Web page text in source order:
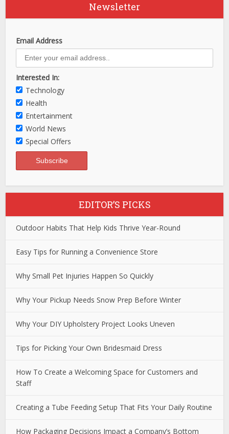
Newsletter
Email Address
Interested In:
Technology
Health
Entertainment
World News
Special Offers
EDITOR’S PICKS
Outdoor Habits That Help Kids Thrive Year-Round
Easy Tips for Running a Convenience Store
Why Small Pet Injuries Happen So Quickly
Why Your Pickup Needs Snow Prep Before Winter
Why Your DIY Upholstery Project Looks Uneven
Tips for Picking Your Own Bridesmaid Dress
How To Create a Welcoming Space for Customers and
Staff
Creating a Tube Feeding Setup That Fits Your Daily Routine
How Packaging Decisions Impact a Company’s Bottom